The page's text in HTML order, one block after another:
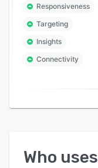
Responsiveness
Targeting
Insights
Connectivity
Who uses